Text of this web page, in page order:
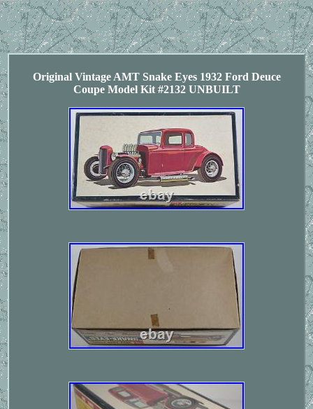
Original Vintage AMT Snake Eyes 1932 Ford Deuce
Coupe Model Kit #2132 UNBUILT